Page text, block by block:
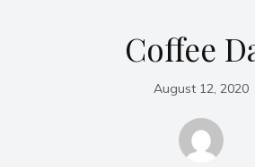
Coffee
August 12, 2020